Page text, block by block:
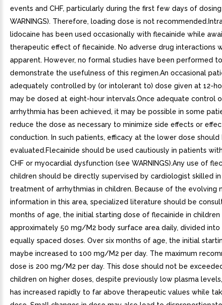
events and CHF, particularly during the first few days of
WARNINGS). Therefore, loading dose is not
lidocaine has been used occasionally with flecainide while
therapeutic effect of flecainide. No adverse drug interactions
apparent. However, no formal studies have been performed to
demonstrate the usefulness of this regimen.An occasional
adequately controlled by (or intolerant to) dose given at 12-
may be dosed at eight-hour intervals.Once adequate control
arrhythmia has been achieved, it may be possible in some
reduce the dose as necessary to minimize side effects or
conduction. In such patients, efficacy at the lower dose should
evaluated.Flecainide should be used cautiously in patients
CHF or myocardial dysfunction (see WARNINGS).Any use of
children should be directly supervised by cardiologist skilled
treatment of arrhythmias in children. Because of the evolving
information in this area, specialized literature should be
months of age, the initial starting dose of flecainide in children
approximately 50 mg/M2 body surface area daily, divided
equally spaced doses. Over six months of age, the initial
maybe increased to 100 mg/M2 per day. The maximum
dose is 200 mg/M2 per day. This dose should not be
children on higher doses, despite previously low plasma
has increased rapidly to far above therapeutic values while